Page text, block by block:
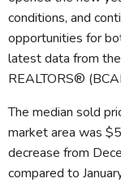
conditions, and
opportunities for
latest data from
REALTORS®
The median sold
market area was
decrease from
compared to